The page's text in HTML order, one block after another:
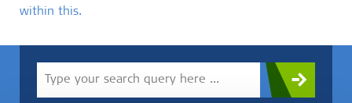
within this.